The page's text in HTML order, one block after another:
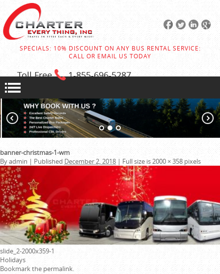
SPECIALS: 10% DISCOUNT ON ANY BUS RENTAL SERVICE:
CALL OR EMAIL US TODAY
Toll Free 1-855-696-5287
banner-christmas-1-wm
Byadmin | Published December 2, 2018 | Full size is2000 × 358 pixels
slide_2-2000x359-1
Holidays
Bookmark thepermalink.